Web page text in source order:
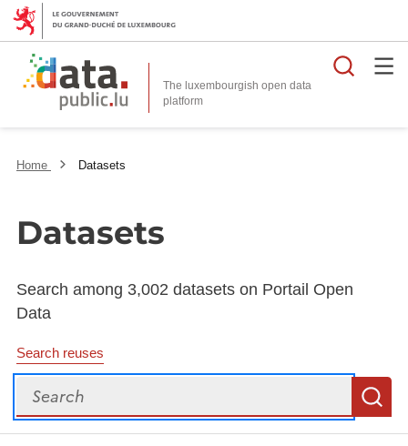
The luxembourgish open data
platform
Home Datasets
Datasets
Search among 3,002 datasets on Portail Open
Data
Search reuses
Search